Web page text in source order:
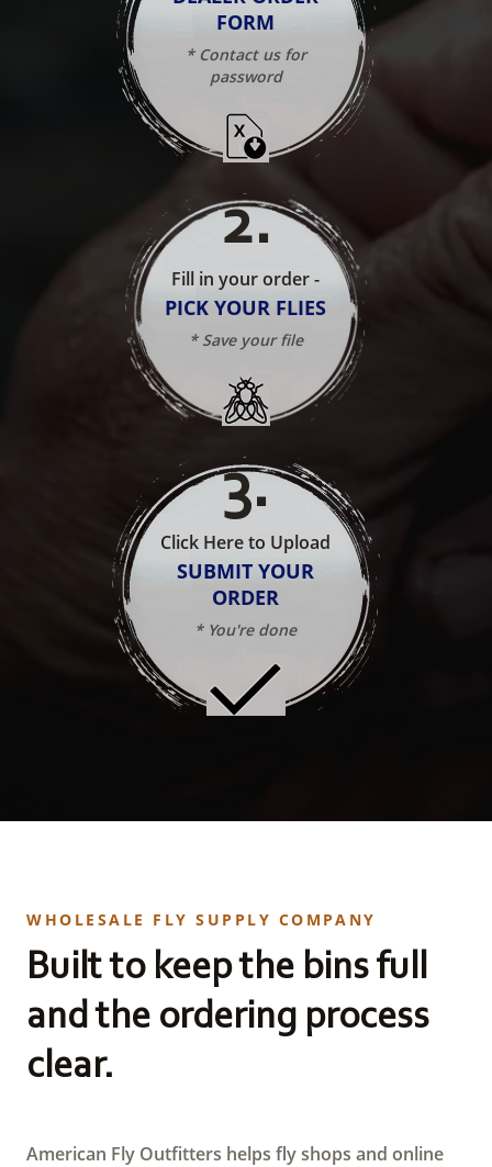
FORM
* Contact us for
password
2.
Fill in your order -
PICK YOUR FLIES
* Save your file
3.
Click Here to Upload
SUBMIT YOUR
ORDER
* You're done
WHOLESALE FLY SUPPLY COMPANY
Built to keep the bins full
and the ordering process
clear.
American Fly Outfitters helps fly shops and online